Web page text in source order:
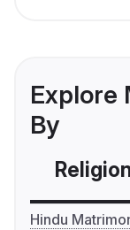
Explore
By
Hindu